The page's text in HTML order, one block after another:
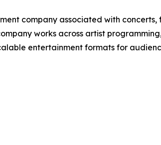
company associated with
works across artist
entertainment formats for